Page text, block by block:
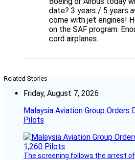
date? 3 years / 5 years
come with jet engines!
on the SAF program.
cord airplanes.
Related Stories
Friday, August 7, 2026
Malaysia Aviation Group Orders
Pilots
The screening follows the arrest